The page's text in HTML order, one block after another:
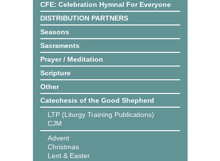
CFE: Celebration Hymnal For Everyone
DISTRIBUTION PARTNERS
Seasons
Sacraments
Prayer / Meditation
Scripture
Other
Catechesis of the Good Shepherd
LTP (Liturgy Training Publications)
CJM
Advent
Christmas
Lent & Easter